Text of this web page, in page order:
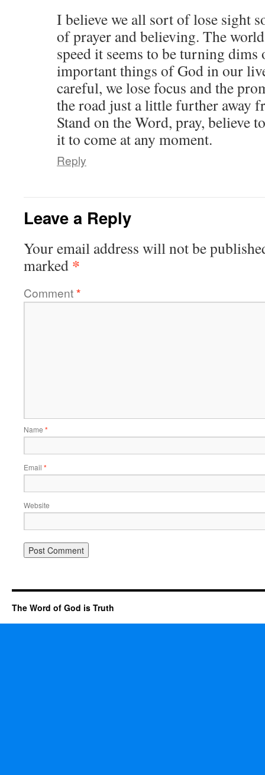
I believe we all sort of lose sight
of prayer and believing. The
speed it seems to be turning
important things of God in our
careful, we lose focus and the
the road just a little further away
Stand on the Word, pray, believe
it to come at any moment.
Reply
Leave a Reply
Your email address will not be
marked *
Comment*
Name *
Email *
Website
The Word of God is Truth